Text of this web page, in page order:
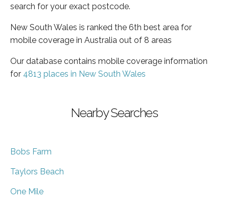
search for your exact postcode.
New South Wales is ranked the 6th best area for
mobile coverage in Australia out of 8 areas
Our database contains mobile coverage information
for 4813 places in New South Wales
Nearby Searches
Bobs Farm
Taylors Beach
One Mile